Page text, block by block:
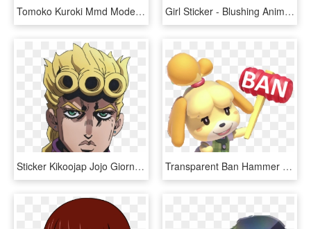
Tomoko Kuroki Mmd Model, HD Png Download Girl Sticker - Blushing Anime Girl Manga, HD Png Download
Sticker Kikoojap Jojo Giorno Giovanna Enerve Serieux - Giorno Giovanna Sticker, HD Png Download Transparent Ban Hammer Png - Isabelle Animal Crossing Hammer, Png Download